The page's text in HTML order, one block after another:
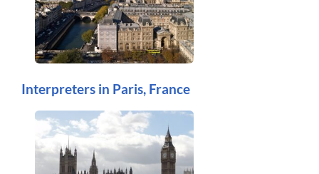
Interpreters in Paris, France